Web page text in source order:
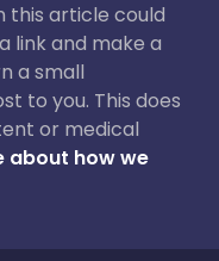
this article could
link and make a
a small
to you. This does
or medical
about how we